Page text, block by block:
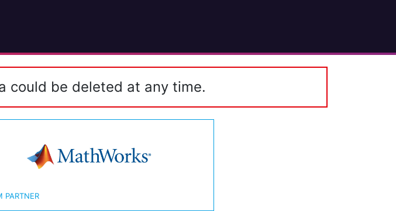
could be deleted at any time.
PARTNER